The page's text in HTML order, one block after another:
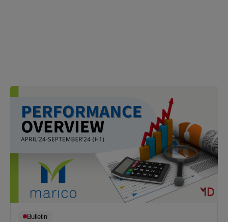
Bulletin